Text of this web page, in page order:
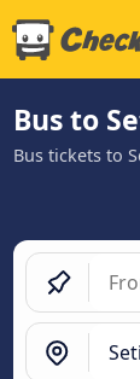
Bus to
Bus tickets to